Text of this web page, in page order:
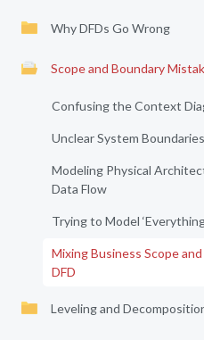
Why DFDs Go Wrong
Scope and Boundary
Confusing the Context
Unclear System
Modeling Physical
Data Flow
Trying to Model
Mixing Business Scope
DFD
Leveling and